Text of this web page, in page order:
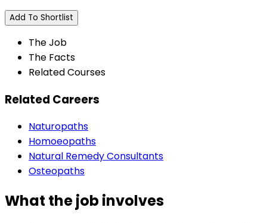
Add To Shortlist
The Job
The Facts
Related Courses
Related Careers
Naturopaths
Homoeopaths
Natural Remedy Consultants
Osteopaths
What the job involves